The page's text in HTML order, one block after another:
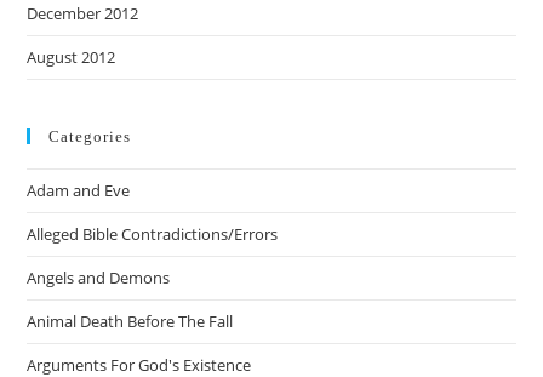
December 2012
August 2012
Categories
Adam and Eve
Alleged Bible Contradictions/Errors
Angels and Demons
Animal Death Before The Fall
Arguments For God's Existence